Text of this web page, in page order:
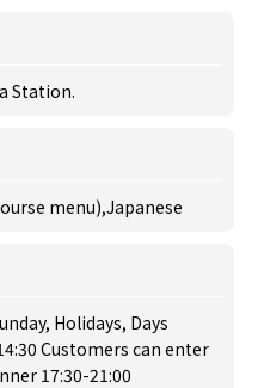
Station.
menu),Japanese
Holidays, Days
Customers can enter
17:30-21:00